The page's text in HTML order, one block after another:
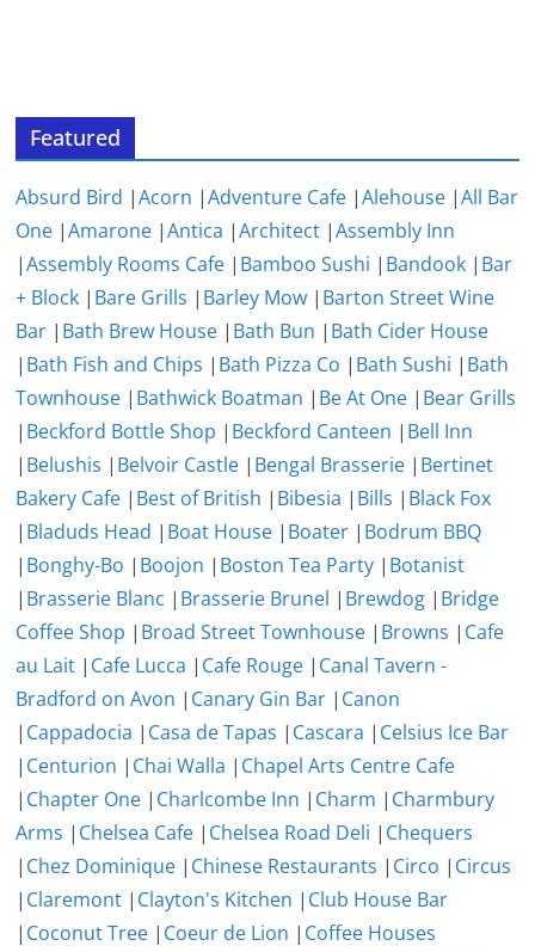
Featured
Absurd Bird |Acorn |Adventure Cafe |Alehouse |All Bar
One |Amarone |Antica |Architect |Assembly Inn
|Assembly Rooms Cafe | Bamboo Sushi | Bandook | Bar
+ Block | Bare Grills | Barley Mow | Barton Street Wine
Bar | Bath Brew House | Bath Bun | Bath Cider House
| Bath Fish and Chips | Bath Pizza Co | Bath Sushi | Bath
Townhouse | Bathwick Boatman | Be At One | Bear Grills
| Beckford Bottle Shop | Beckford Canteen | Bell Inn
| Belushis | Belvoir Castle | Bengal Brasserie | Bertinet
Bakery Cafe | Best of British | Bibesia | Bills | Black Fox
| Bladuds Head | Boat House | Boater | Bodrum BBQ
| Bonghy-Bo | Boojon | Boston Tea Party | Botanist
| Brasserie Blanc | Brasserie Brunel | Brewdog | Bridge
Coffee Shop | Broad Street Townhouse | Browns | Cafe
au Lait | Cafe Lucca | Cafe Rouge | Canal Tavern -
Bradford on Avon | Canary Gin Bar | Canon
| Cappadocia | Casa de Tapas | Cascara | Celsius Ice Bar
| Centurion | Chai Walla | Chapel Arts Centre Cafe
| Chapter One | Charlcombe Inn | Charm | Charmbury
Arms | Chelsea Cafe | Chelsea Road Deli | Chequers
| Chez Dominique | Chinese Restaurants | Circo | Circus
| Claremont | Clayton's Kitchen | Club House Bar
| Coconut Tree | Coeur de Lion | Coffee Houses